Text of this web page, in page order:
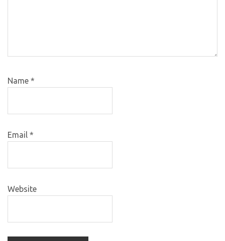
Name *
Email *
Website